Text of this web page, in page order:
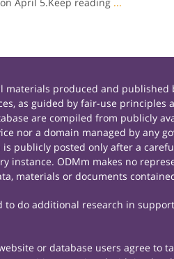
materials produced and published
as guided by fair-use principles
are compiled from publicly
nor a domain managed by any
publicly posted only after a
instance. ODMm makes no
materials or documents
to do additional research in
or database users agree